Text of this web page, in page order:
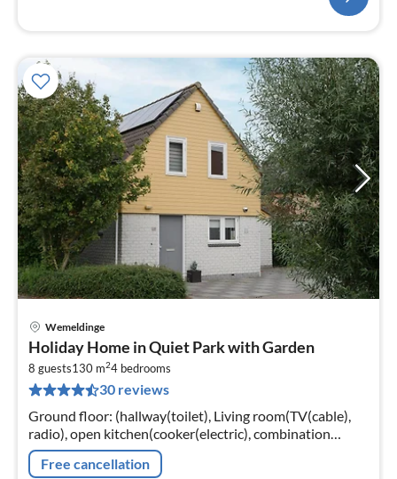
Wemeldinge
Holiday Home in Quiet Park with Garden
8 guests130 m24 bedrooms
30 reviews
Ground floor: (hallway(toilet), Living room(TV(cable),
radio), open kitchen(cooker(electric), combination
microwave, dishwasher, fridge(+ freezer)),
bedroom(double bed, TV)
Free cancellation